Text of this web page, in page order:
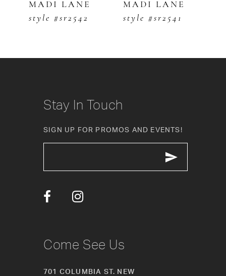
6
10
12
13
14
MADI LANE
style #sr2542
MADI LANE
style #sr2541
Stay In Touch
SIGN UP FOR PROMOS AND EVENTS!
Come See Us
701 COLUMBIA ST. NEW